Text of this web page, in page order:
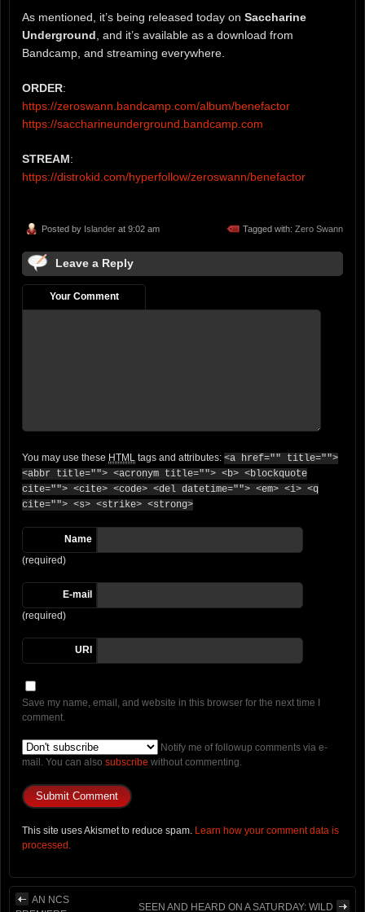
As mentioned, it’s being released today on Saccharine
Underground , and it’s available as a download from
Bandcamp, and streaming everywhere.
ORDER:
https://zeroswann.bandcamp.com/album/benefactor
https://saccharineunderground.bandcamp.com
STREAM:
https://distrokid.com/hyperfollow/zeroswann/benefactor
Posted by Islander at 9:02 am Tagged with: Zero Swann
Leave a Reply
Your Comment
You may use these HTML tags and attributes: <a href="" title="">
<abbr title=""> <acronym title=""> <b> <blockquote
cite=""> <cite> <code> <del datetime=""> <em> <i> <q
cite=""> <s> <strike> <strong>
Name
(required)
E-mail
(required)
URI
Save my name, email, and website in this browser for the next time I
comment.
Notify me of followup comments via e-
mail. You can also subscribe without commenting.
This site uses Akismet to reduce spam. Learn how your comment data is
processed.
AN NCS
SEEN AND HEARD ON A SATURDAY: WILD